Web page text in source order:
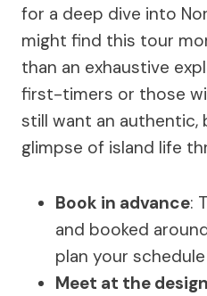
for a deep dive into
might find this tour
than an exhaustive
first-timers or those
still want an
glimpse of island life
Book in advance:
and booked
plan your
Meet at the